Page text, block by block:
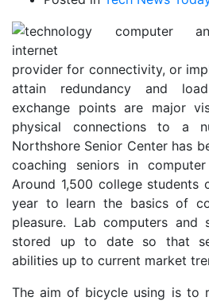
provider for connectivity, or
attain redundancy and
exchange points are major
physical connections to a
Northshore Senior Center has
coaching seniors in
Around 1,500 college students
year to learn the basics of
pleasure. Lab computers and
stored up to date so that
abilities up to current market
The aim of bicycle using is to